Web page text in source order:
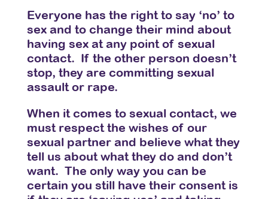
Everyone has the right to say ‘no’ to
sex and to change their mind about
having sex at any point of sexual
contact. If the other person doesn’t
stop, they are committing sexual
assault or rape.
When it comes to sexual contact, we
must respect the wishes of our
sexual partner and believe what they
tell us about what they do and don’t
want. The only way you can be
certain you still have their consent is